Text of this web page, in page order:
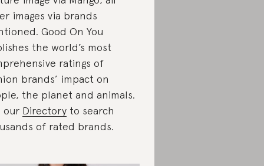
images via brands
Good On You
the world’s most
ratings of
brands’ impact on
the planet and animals.
our Directory to search
of rated brands.